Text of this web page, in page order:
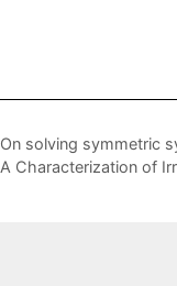
On solving symmetric
A Characterization of